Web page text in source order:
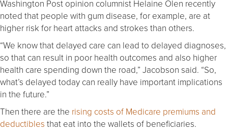
Washington Post opinion columnist Helaine Olen recently
noted that people with gum disease, for example, are at
higher risk for heart attacks and strokes than others.
“We know that delayed care can lead to delayed diagnoses,
so that can result in poor health outcomes and also higher
health care spending down the road,” Jacobson said. “So,
what’s delayed today can really have important implications
in the future.”
Then there are the rising costs of Medicare premiums and
deductibles that eat into the wallets of beneficiaries.